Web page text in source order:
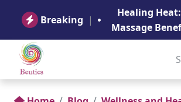
Breaking |
Healing
Massage
in Abu